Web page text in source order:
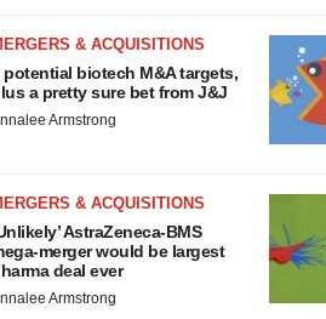
& ACQUISITIONS
potential biotech M&A targets,
a pretty sure bet from J&J
Armstrong
& ACQUISITIONS
AstraZeneca-BMS
merger would be largest
deal ever
Armstrong